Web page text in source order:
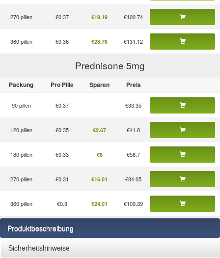
270 pillen €0.37 €19.19 €100.74
360 pillen €0.36 €28.78 €131.12
Prednisone 5mg
Packung Pro Pille Sparen Preis
90 pillen €0.37 €33.35
120 pillen €0.35 €2.67 €41.8
180 pillen €0.33 €8 €58.7
270 pillen €0.31 €16.01 €84.05
360 pillen €0.3 €24.01 €109.39
Produktbeschreibung
Sicherheitshinweise